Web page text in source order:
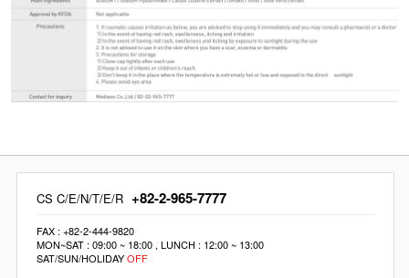
CS C/E/N/T/E/R +82-2-965-7777
FAX : +82-2-444-9820
MON~SAT : 09:00 ~ 18:00 , LUNCH : 12:00 ~ 13:00
SAT/SUN/HOLIDAYOFF